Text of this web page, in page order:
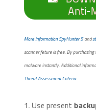
Anti-
More information SpyHunter 5and
scanner feture is free. By
malware instantly. Additional
Threat Assessment Criteria.
1. Use present